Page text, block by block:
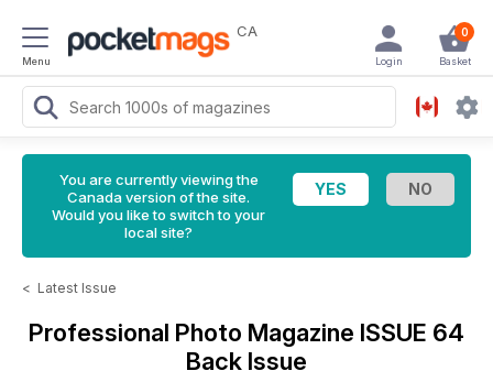
Menu
CA 0
Basket
Login
You are currently viewing the
Canada version of the site.
Would you like to switch to your
local site?
< Latest Issue
Professional Photo Magazine ISSUE 64
Back Issue